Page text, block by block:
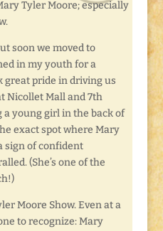
Tyler Moore; especially
soon we moved to
in my youth for a
great pride in driving us
Nicollet Mall and 7th
a young girl in the back of
exact spot where Mary
sign of confident
(She’s one of the
Moore Show. Even at a
to recognize: Mary